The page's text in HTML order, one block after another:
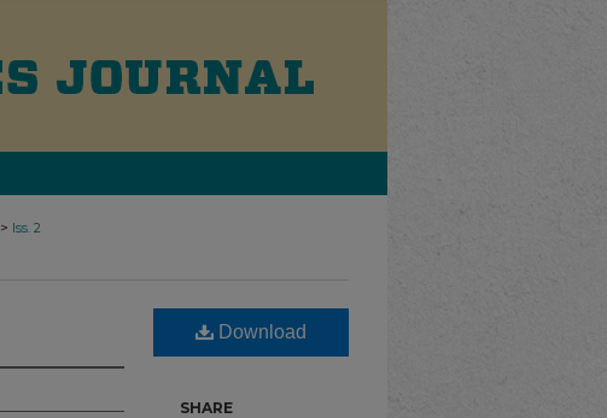
> Iss. 2
Download
SHARE